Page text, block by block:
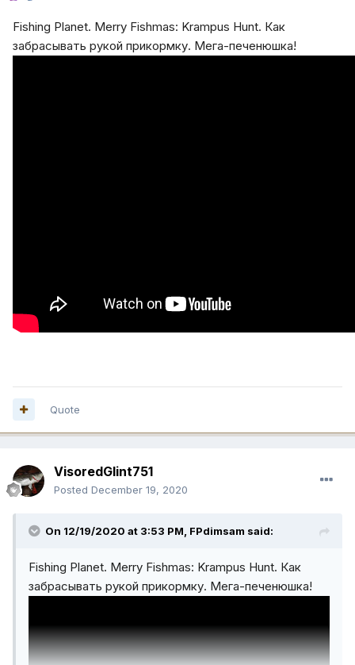
Fishing Planet. Merry Fishmas: Krampus Hunt. Как
забрасывать рукой прикормку. Мега-печенюшка!
Quote
VisoredGlint751
Posted December 19, 2020
On 12/19/2020 at 3:53 PM, FPdimsam said:
Fishing Planet. Merry Fishmas: Krampus Hunt. Как
забрасывать рукой прикормку. Мега-печенюшка!